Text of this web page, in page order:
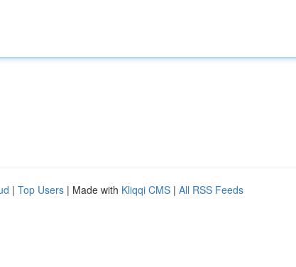
| Top Users | Made with Kliqqi CMS | All RSS Feeds